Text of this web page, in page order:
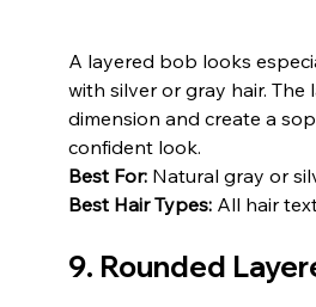
A layered bob looks
with silver or gray hair. The
dimension and create a
confident look.
Best For: Natural gray or
Best Hair Types: All hair
9. Rounded